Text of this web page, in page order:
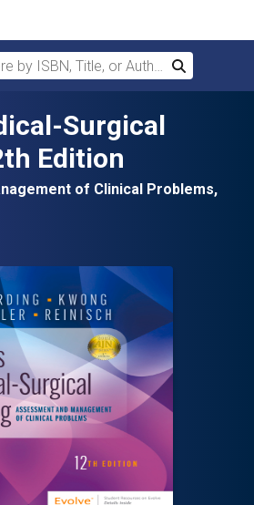
by ISBN, Title, or Author
Search
Surgical
Edition
of Clinical Problems,